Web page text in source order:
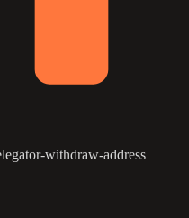
withdraw-address